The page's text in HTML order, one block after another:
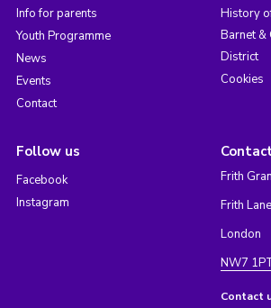
Info for parents
Youth Programme
News
Events
Contact
History
Barnet &
District
Cookies
Follow us
Facebook
Instagram
Frith
Frith
London
NW7
Contact